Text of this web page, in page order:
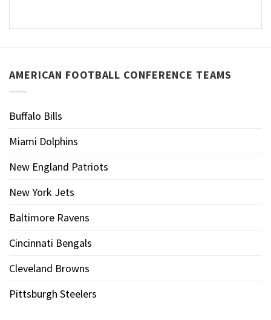
AMERICAN FOOTBALL CONFERENCE TEAMS
Buffalo Bills
Miami Dolphins
New England Patriots
New York Jets
Baltimore Ravens
Cincinnati Bengals
Cleveland Browns
Pittsburgh Steelers